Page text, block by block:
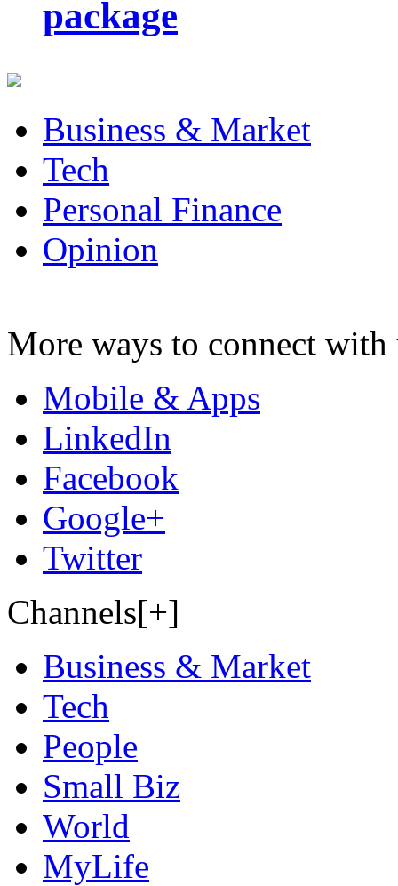
package
Business & Market
Tech
Personal Finance
Opinion
More ways to connect with
Mobile & Apps
LinkedIn
Facebook
Google+
Twitter
Channels[+]
Business & Market
Tech
People
Small Biz
World
MyLife